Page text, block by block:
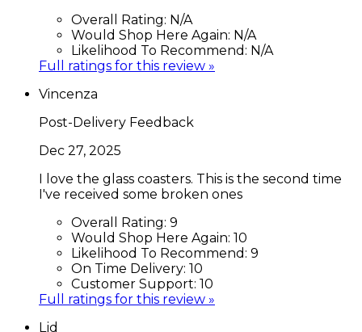
Overall Rating: N/A
Would Shop Here Again: N/A
Likelihood To Recommend: N/A
Full ratings for this review »
Vincenza
Post-Delivery Feedback
Dec 27, 2025
I love the glass coasters. This is the second time
I've received some broken ones
Overall Rating: 9
Would Shop Here Again: 10
Likelihood To Recommend: 9
On Time Delivery: 10
Customer Support: 10
Full ratings for this review »
Ljd